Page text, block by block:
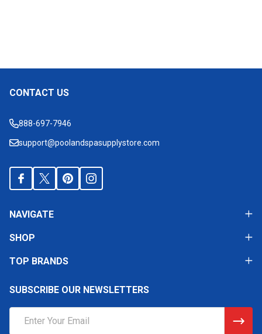
Footer
CONTACT US
888-697-7946
support@poolandspasupplystore.com
NAVIGATE
SHOP
TOP BRANDS
SUBSCRIBE OUR NEWSLETTERS
Address